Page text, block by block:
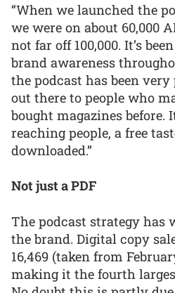
“When we launched the
we were on about 60,000
not far off 100,000. It’s
brand awareness
the podcast has been
out there to people who
bought magazines before.
reaching people, a free
downloaded.”
Not just a PDF
The podcast strategy has
the brand. Digital copy
16,469 (taken from
making it the fourth